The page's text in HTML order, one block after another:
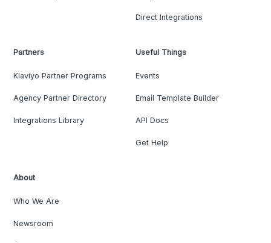
Direct Integrations
Partners
Klaviyo Partner Programs
Agency Partner Directory
Integrations Library
Useful Things
Events
Email Template Builder
API Docs
Get Help
About
Who We Are
Newsroom